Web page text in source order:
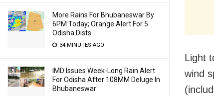
More Rains For Bhubaneswar By
6PM Today; Orange Alert For 5
Odisha Dists
34 MINUTES AGO
IMD Issues Week-Long Rain Alert
For Odisha After 108MM Deluge In
Bhubaneswar
Light
wind